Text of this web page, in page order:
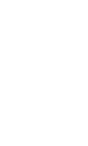
) 2 )
image of thumbnail